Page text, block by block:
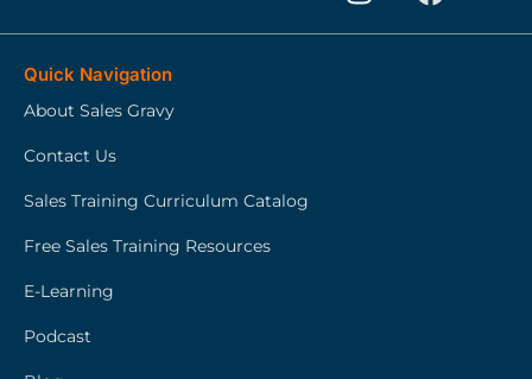
Quick Navigation
About Sales Gravy
Contact Us
Sales Training Curriculum Catalog
Free Sales Training Resources
E-Learning
Podcast